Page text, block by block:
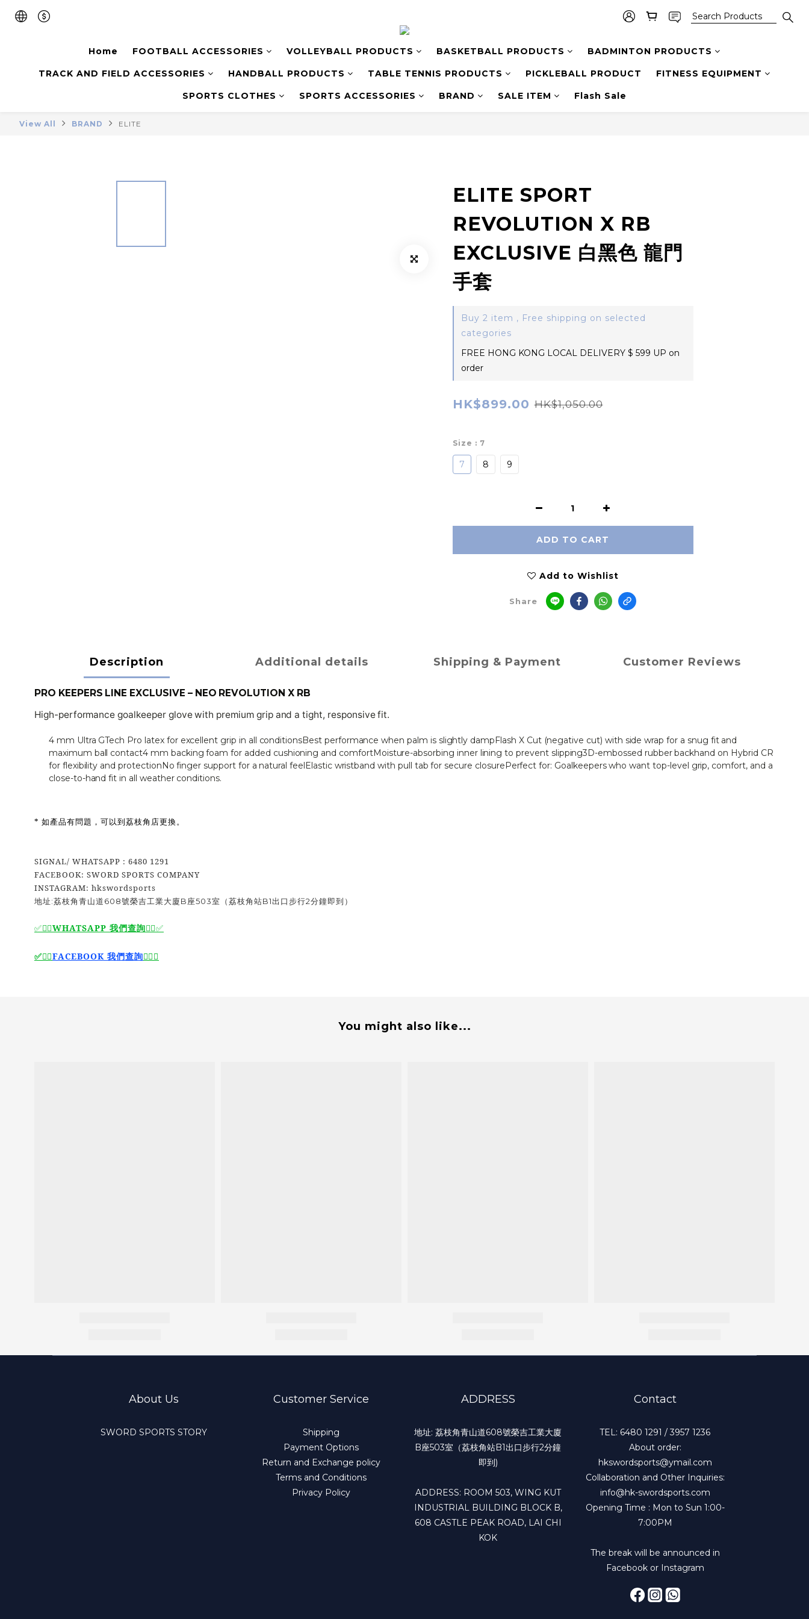
Home FOOTBALL ACCESSORIES VOLLEYBALL PRODUCTS BASKETBALL PRODUCTS BADMINTON PRODUCTS
TRACK AND FIELD ACCESSORIES HANDBALL PRODUCTS TABLE TENNIS PRODUCTS PICKLEBALL PRODUCT FITNESS EQUIPMENT
SPORTS CLOTHES SPORTS ACCESSORIES BRAND SALE ITEM Flash Sale
View All BRAND ELITE
ELITE SPORT
REVOLUTION X RB
EXCLUSIVE 白黑色 龍門
手套
Buy 2 item , Free shipping on selected
categories
FREE HONG KONG LOCAL DELIVERY $ 599 UP on
order
HK$899.00 HK$1,050.00
Size : 7
7 8 9
ADD TO CART
Add to Wishlist
Share
Description Additional details Shipping & Payment Customer Reviews
PRO KEEPERS LINE EXCLUSIVE – NEO REVOLUTION X RB
High-performance goalkeeper glove with premium grip and a tight, responsive fit.
4 mm Ultra GTech Pro latex for excellent grip in all conditionsBest performance when palm is slightly dampFlash X Cut (negative cut) with side wrap for a snug fit and
maximum ball contact4 mm backing foam for added cushioning and comfortMoisture-absorbing inner lining to prevent slipping3D-embossed rubber backhand on Hybrid CR
for flexibility and protectionNo finger support for a natural feelElastic wristband with pull tab for secure closurePerfect for: Goalkeepers who want top-level grip, comfort, and a
close-to-hand fit in all weather conditions.
* 如產品有問題，可以到荔枝角店更換。
SIGNAL/ WHATSAPP : 6480 1291
FACEBOOK: SWORD SPORTS COMPANY
INSTAGRAM: hkswordsports
地址:荔枝角青山道608號榮吉工業大廈B座503室（荔枝角站B1出口步行2分鐘即到）
✅🙆‍♂️WHATSAPP 我們查詢🙆‍♂️✅
✅🙆‍♂️FACEBOOK 我們查詢🙆‍♂️✅
You might also like...
About Us
SWORD SPORTS STORY
Customer Service
Shipping
Payment Options
Return and Exchange policy
Terms and Conditions
Privacy Policy
ADDRESS
地址: 荔枝角青山道608號榮吉工業大廈
B座503室（荔枝角站B1出口步行2分鐘
即到)
ADDRESS: ROOM 503, WING KUT
INDUSTRIAL BUILDING BLOCK B,
608 CASTLE PEAK ROAD, LAI CHI
KOK
Contact
TEL: 6480 1291 / 3957 1236
About order:
hkswordsports@ymail.com
Collaboration and Other Inquiries:
info@hk-swordsports.com
Opening Time : Mon to Sun 1:00-
7:00PM
The break will be announced in
Facebook or Instagram